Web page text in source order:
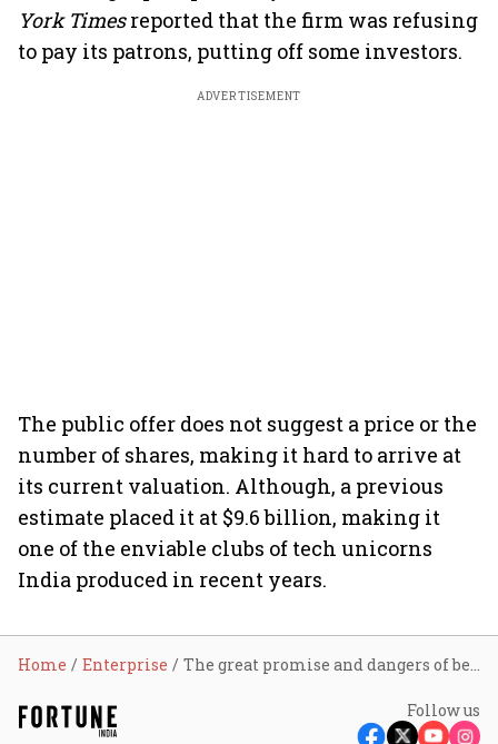
York Timesreported that the firm was refusing
to pay its patrons, putting off some investors.
ADVERTISEMENT
The public offer does not suggest a price or the
number of shares, making it hard to arrive at
its current valuation. Although, a previous
estimate placed it at $9.6 billion, making it
one of the enviable clubs of tech unicorns
India produced in recent years.
Home Enterprise The great promise and dangers of being OYO
Follow us